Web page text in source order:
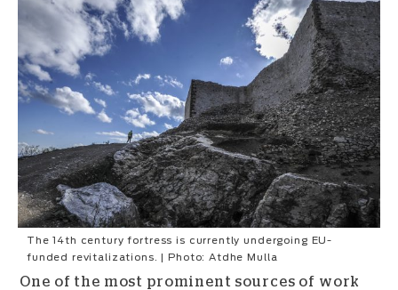
The 14th century fortress is currently undergoing EU-
funded revitalizations. | Photo: Atdhe Mulla
One of the most prominent sources of work